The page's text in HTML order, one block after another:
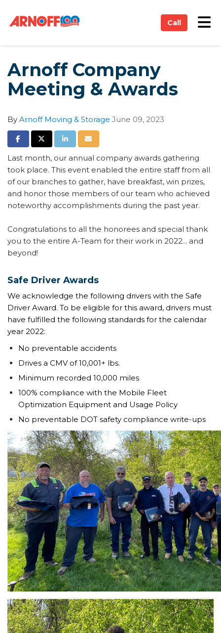
Call
Arnoff Company
Meeting & Awards
By Arnoff Moving & Storage June 09, 2023
Share on Facebook
Share on Twitter
Share on LinkedIn
Share via Email
Last month, our annual company awards gathering
took place. This event enabled the entire staff from all
of our branches to gather, have breakfast, win prizes,
and honor those members of our team who achieved
noteworthy accomplishments during the past year.
Congratulations to all the honorees and special thank
you to the entire A-Team for their work in 2022... and
beyond!
Safe Driver Awards
We acknowledge the following drivers with the Safe
Driver Award. To be eligible for this award, drivers must
have fulfilled the following standards for the calendar
year 2022:
No preventable accidents
Drives a CMV of 10,001+ lbs.
Minimum recorded 10,000 miles
100% compliance with the Mobile Fleet
Optimization Equipment and Usage Policy
No preventable DOT safety compliance write-ups